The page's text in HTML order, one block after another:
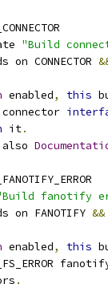
"Build
on CONNECTOR
enabled, this
connector
it.
also
fanotify
on FANOTIFY
&&
enabled, this
.